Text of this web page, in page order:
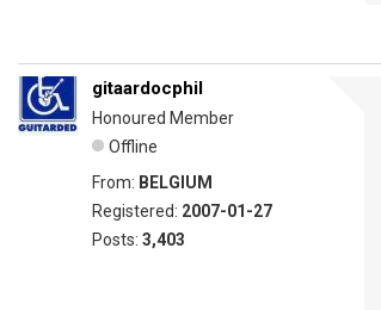
gitaardocphil
Honoured Member
Offline
From: BELGIUM
Registered: 2007-01-27
Posts: 3,403